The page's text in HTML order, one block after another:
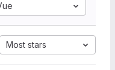
Most stars